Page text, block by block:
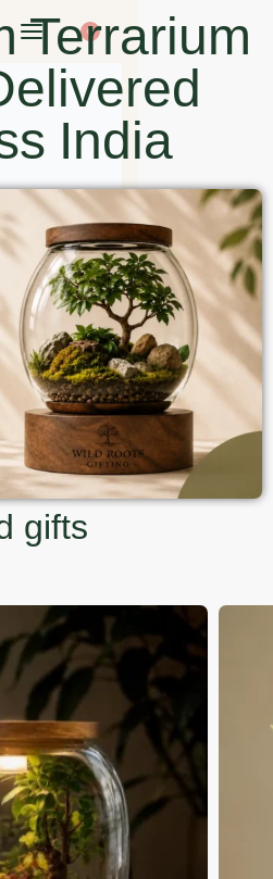
0
Terrarium
India
gifts